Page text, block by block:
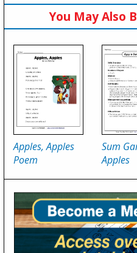
You May Also
Apples, Apples
Poem
Sum
Apples